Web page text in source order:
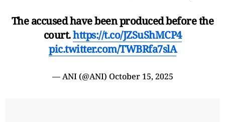
The accused have been produced before the
court.https://t.co/JZSuShMCP4
pic.twitter.com/TWBRfa7slA
— ANI (@ANI) October 15, 2025